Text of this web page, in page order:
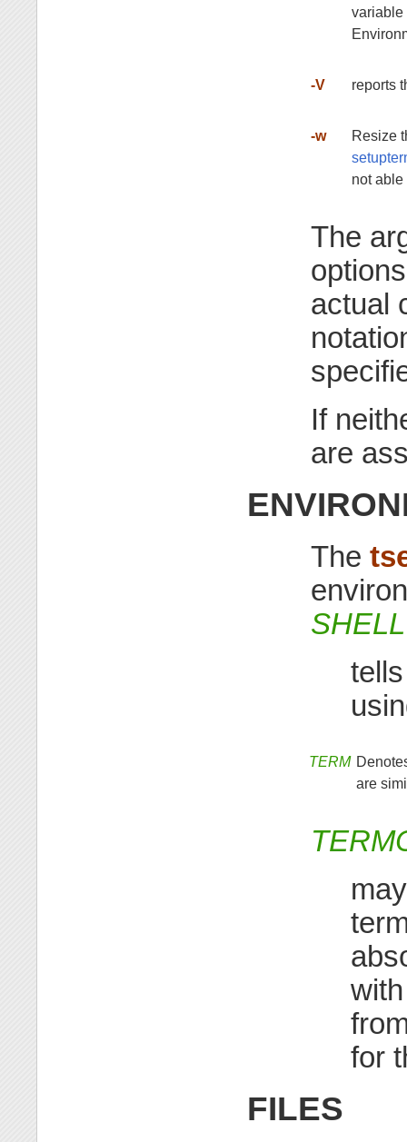
variable
-V reports
-w
Resize
not
The
actual
If
are
The
SHELL
TERM
are
for
FILES